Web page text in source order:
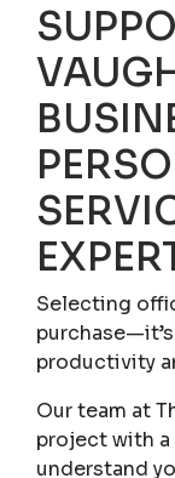
Selecting
productivity
Our team at
project with
understand